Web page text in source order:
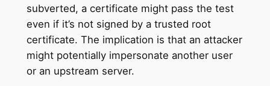
subverted, a certificate might pass the test
even if it’s not signed by a trusted root
certificate. The implication is that an attacker
might potentially impersonate another user
or an upstream server.